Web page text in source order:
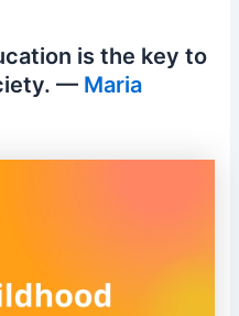
is the key to
— Maria